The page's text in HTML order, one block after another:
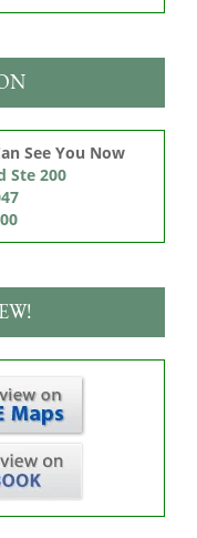
See You Now
Ste 200